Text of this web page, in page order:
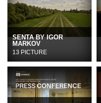
SENTA BY IGOR
MARKOV
13 PICTURE